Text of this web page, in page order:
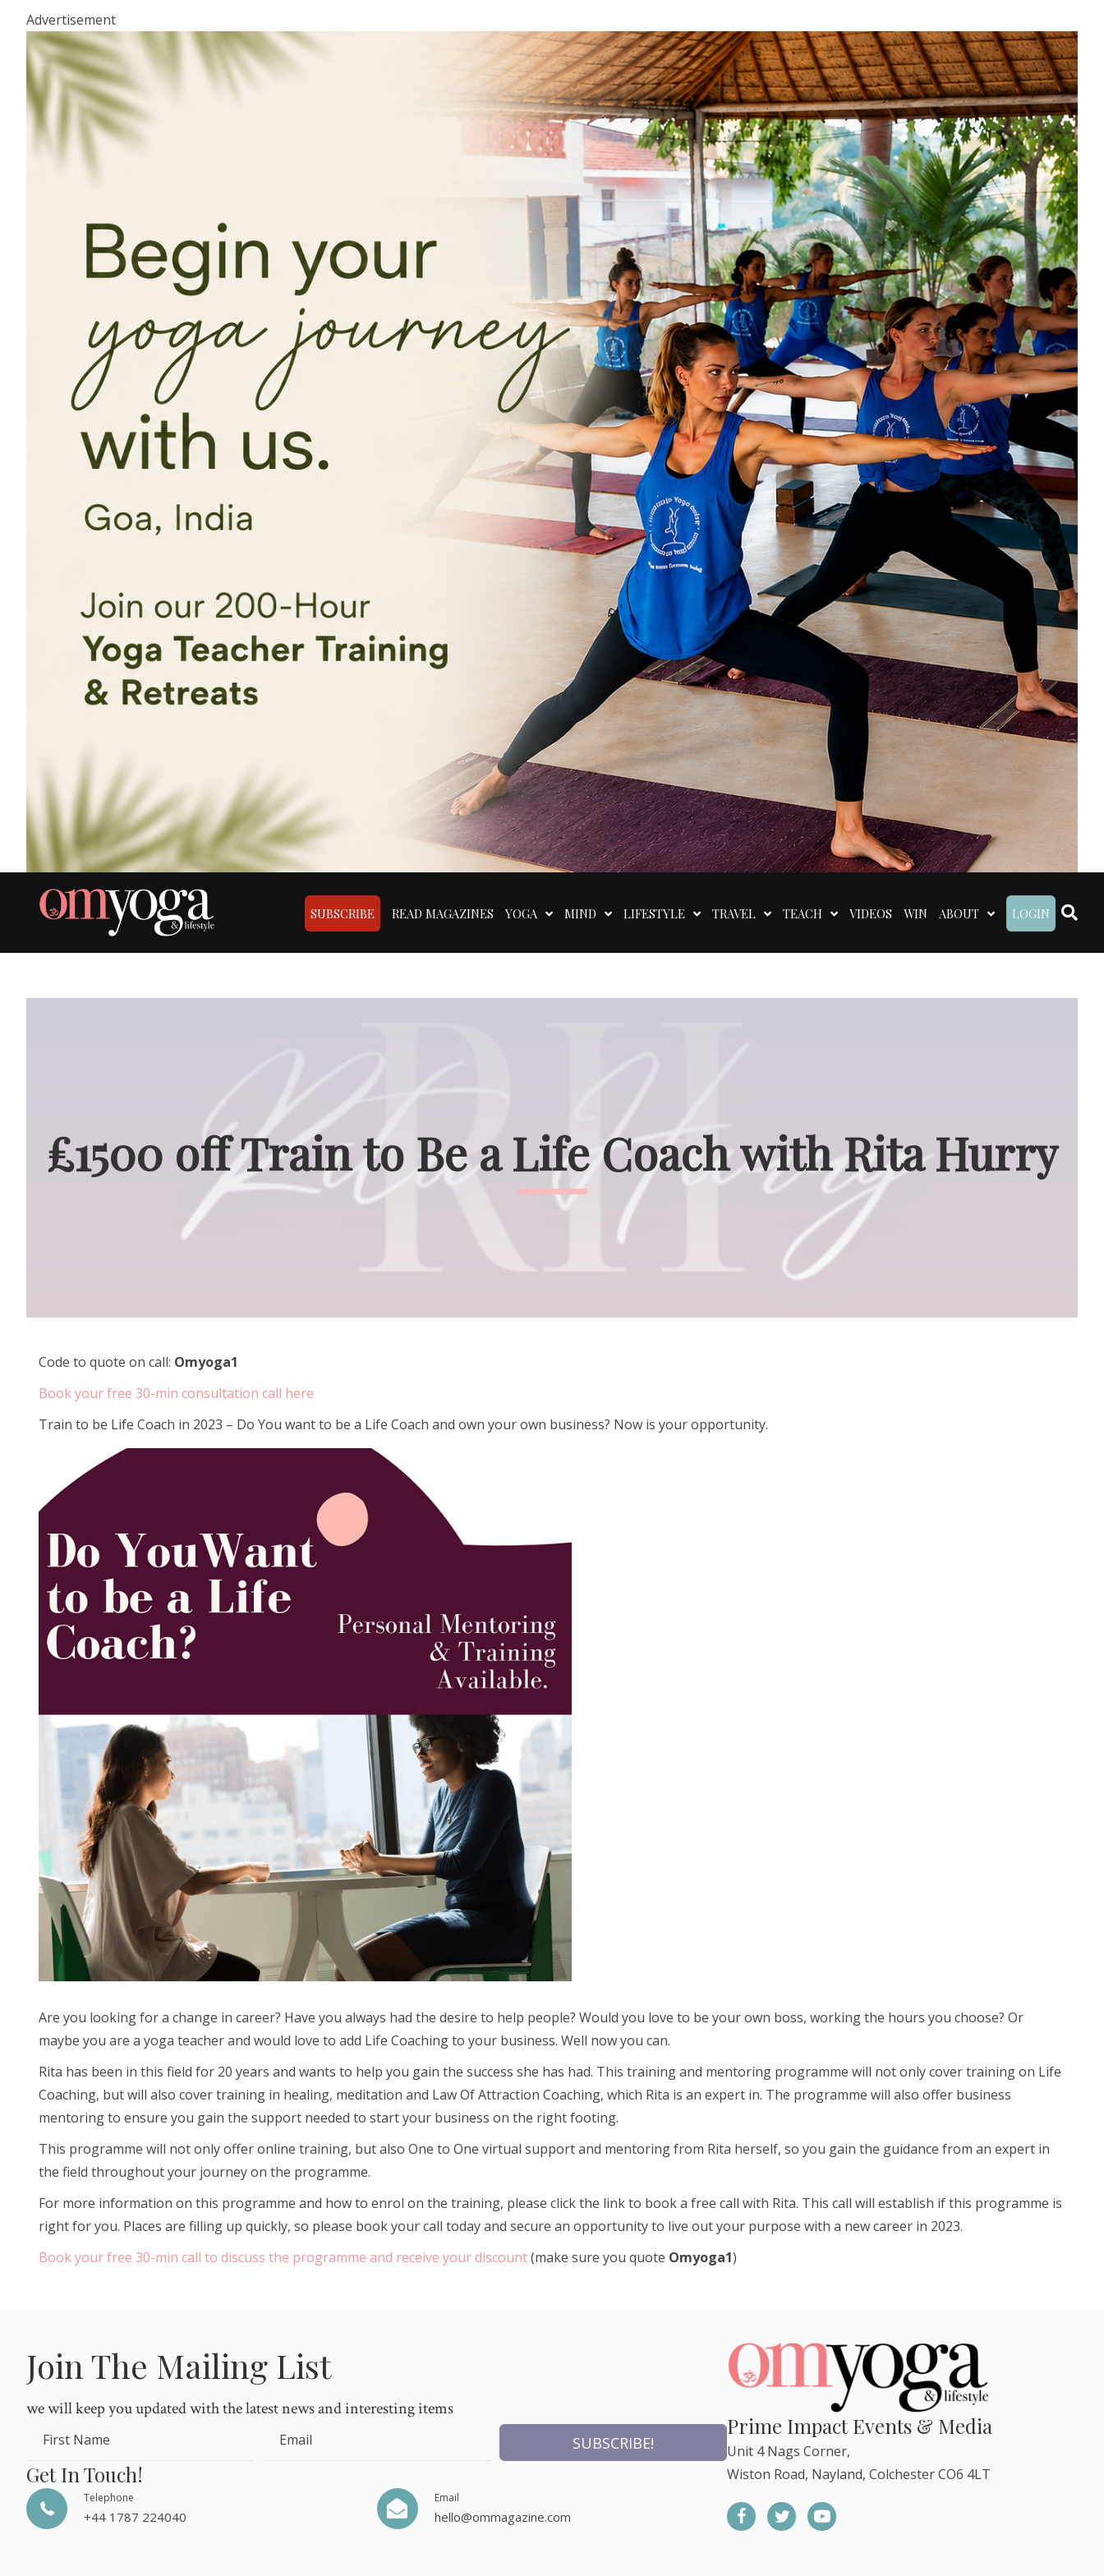
Advertisement
SUBSCRIBE READ MAGAZINES YOGA MIND LIFESTYLE TRAVEL TEACH VIDEOS WIN ABOUT LOGIN
£1500 off Train to Be a Life Coach with Rita Hurry
Code to quote on call: Omyoga1
Book your free 30-min consultation call here
Train to be Life Coach in 2023 – Do You want to be a Life Coach and own your own business? Now is your opportunity.
Are you looking for a change in career? Have you always had the desire to help people? Would you love to be your own boss, working the hours you choose? Or
maybe you are a yoga teacher and would love to add Life Coaching to your business. Well now you can.
Rita has been in this field for 20 years and wants to help you gain the success she has had. This training and mentoring programme will not only cover training on Life
Coaching, but will also cover training in healing, meditation and Law Of Attraction Coaching, which Rita is an expert in. The programme will also offer business
mentoring to ensure you gain the support needed to start your business on the right footing.
This programme will not only offer online training, but also One to One virtual support and mentoring from Rita herself, so you gain the guidance from an expert in
the field throughout your journey on the programme.
For more information on this programme and how to enrol on the training, please click the link to book a free call with Rita. This call will establish if this programme is
right for you. Places are filling up quickly, so please book your call today and secure an opportunity to live out your purpose with a new career in 2023.
Book your free 30-min call to discuss the programme and receive your discount(make sure you quote Omyoga1)
Join The Mailing List
we will keep you updated with the latest news and interesting items
First Name Email SUBSCRIBE!
Get In Touch!
Telephone
+44 1787 224040
Email
hello@ommagazine.com
Prime Impact Events & Media
Unit 4 Nags Corner,
Wiston Road, Nayland, Colchester CO6 4LT